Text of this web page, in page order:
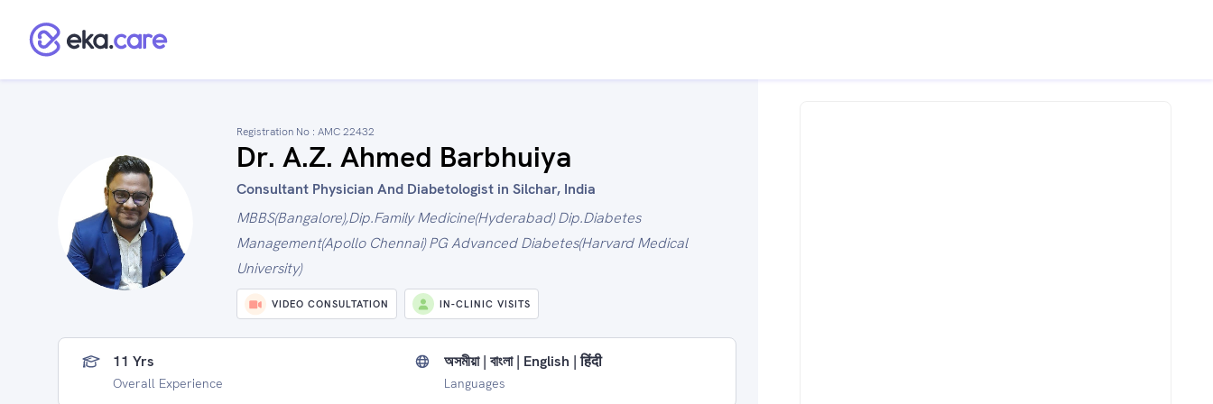
Registration No : AMC 22432
Dr. A.Z. Ahmed Barbhuiya
Consultant Physician And Diabetologist in Silchar, India
MBBS(Bangalore),Dip.Family Medicine(Hyderabad) Dip.Diabetes
Management(Apollo Chennai) PG Advanced Diabetes(Harvard Medical
University)
VIDEO CONSULTATION IN-CLINIC VISITS
11 Yrs
Overall Experience
অসমীয়া | বাংলা | English | हिंदी
Languages